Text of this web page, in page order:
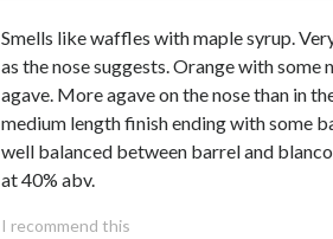
Smells like waffles with maple syrup.
as the nose suggests. Orange with
agave. More agave on the nose than in
medium length finish ending with some
well balanced between barrel and
at 40% abv.
I recommend this